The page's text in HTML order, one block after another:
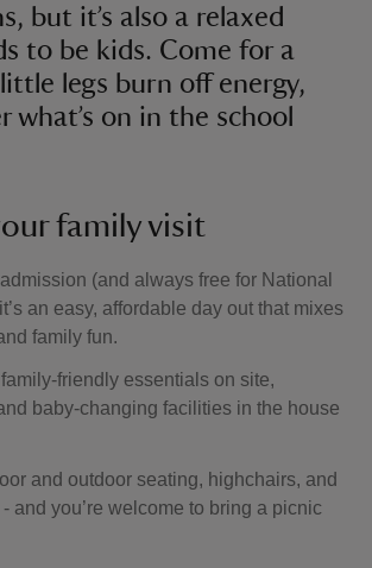
but it’s also a relaxed
to be kids. Come for a
legs burn off energy,
what’s on in the school
family visit
(and always free for National
an easy, affordable day out that mixes
family fun.
friendly essentials on site,
baby-changing facilities in the house
and outdoor seating, highchairs, and
- and you’re welcome to bring a picnic